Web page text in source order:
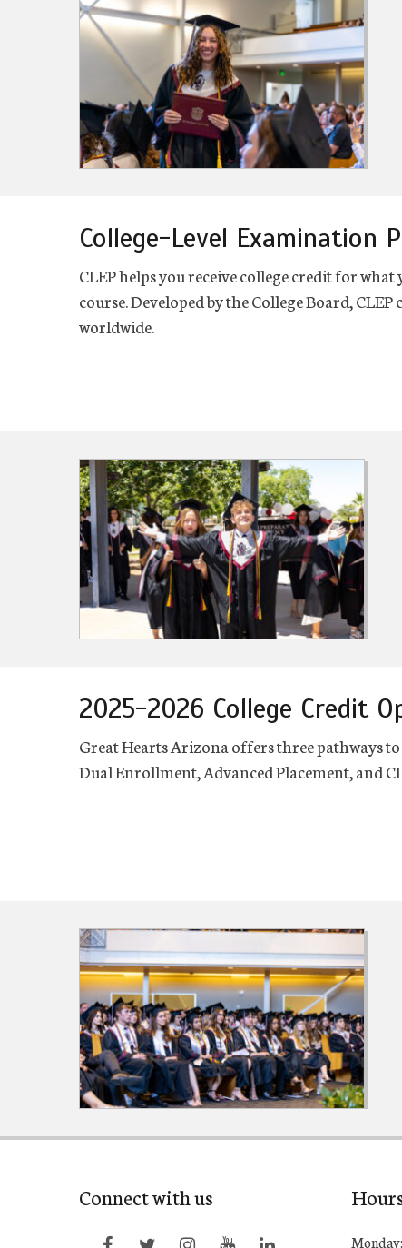
College-Level Examination
CLEP helps you receive college credit for
course. Developed by the College Board,
worldwide.
2025-2026 College Credit
Great Hearts Arizona offers three pathways
Dual Enrollment, Advanced Placement, and
Connect with us